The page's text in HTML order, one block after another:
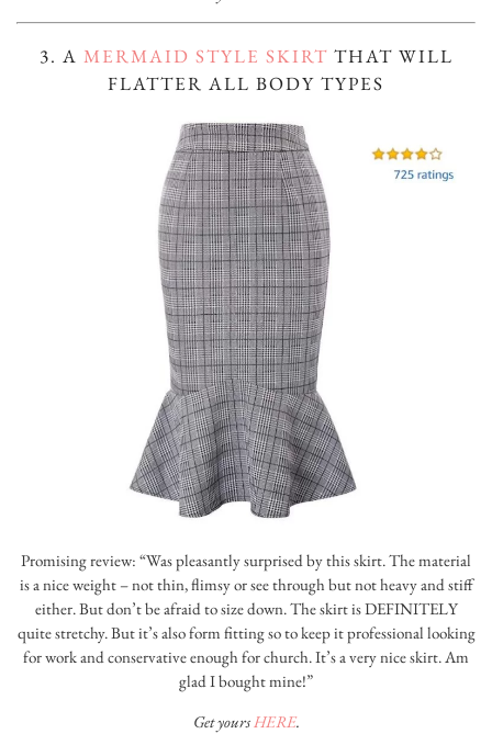
3. A MERMAID STYLE SKIRT THAT WILL
FLATTER ALL BODY TYPES
Promising review: “Was pleasantly surprised by this skirt. The material
is a nice weight – not thin, flimsy or see through but not heavy and stiff
either. But don’t be afraid to size down. The skirt is DEFINITELY
quite stretchy. But it’s also form fitting so to keep it professional looking
for work and conservative enough for church. It’s a very nice skirt. Am
glad I bought mine!”
Get yoursHERE.